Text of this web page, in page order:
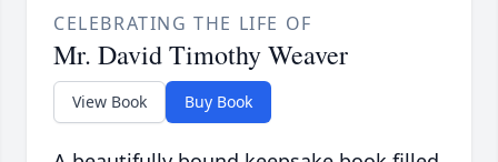
CELEBRATING THE LIFE OF
Mr. David Timothy Weaver
View Book Buy Book